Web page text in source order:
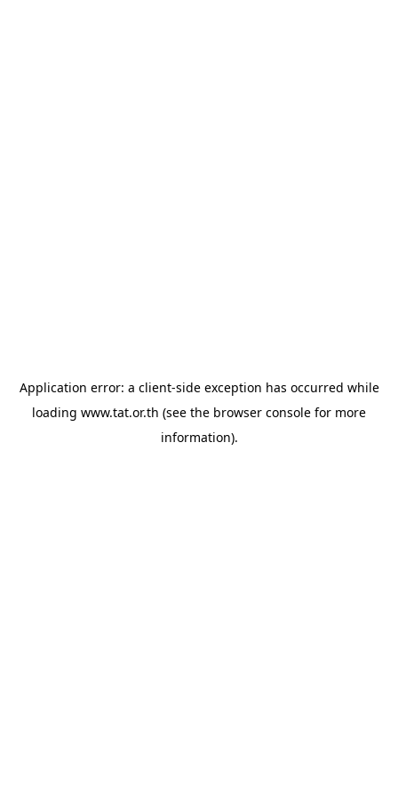
Application error: a client-side exception has occurred while
loading www.tat.or.th (see the browser console for more
information).